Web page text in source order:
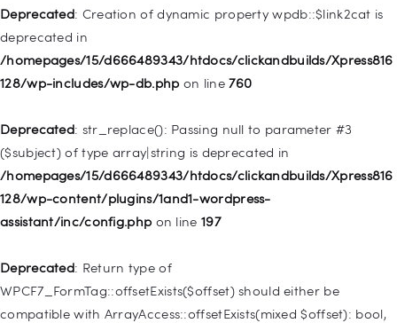
Deprecated: Creation of dynamic property wpdb::$link2cat is
deprecated in
/homepages/15/d666489343/htdocs/clickandbuilds/Xpress816
128/wp-includes/wp-db.php on line760
Deprecated: str_replace(): Passing null to parameter #3
($subject) of type array|string is deprecated in
/homepages/15/d666489343/htdocs/clickandbuilds/Xpress816
128/wp-content/plugins/1and1-wordpress-
assistant/inc/config.php on line 197
Deprecated: Return type of
WPCF7_FormTag::offsetExists($offset) should either be
compatible with ArrayAccess::offsetExists(mixed $offset): bool,
Deprecated
WP_Query::$tribe_is_multi_posttype is deprecated in
/homepages/15/d666489343/htdocs/clickandbuilds/Xpress816
calendar/src/Tribe/Query.phpon line165
Deprecated: Creation of dynamic property
WP_Query::$tribe_is_event_category is deprecated in
/homepages/15/d666489343/htdocs/clickandbuilds/Xpress816
calendar/src/Tribe/Query.php
Deprecated: Creation of dynamic property